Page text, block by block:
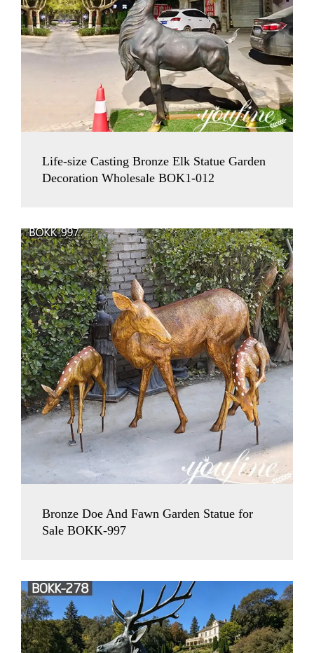
Life-size Casting Bronze Elk Statue Garden
Decoration Wholesale BOK1-012
Bronze Doe And Fawn Garden Statue for
Sale BOKK-997